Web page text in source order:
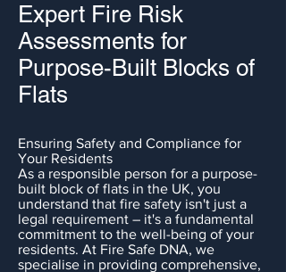
Expert Fire Risk
Assessments for
Purpose-Built Blocks of
Flats
Ensuring Safety and Compliance for
Your Residents
As a responsible person for a purpose-
built block of flats in the UK, you
understand that fire safety isn't just a
legal requirement – it's a fundamental
commitment to the well-being of your
residents. At Fire Safe DNA, we
specialise in providing comprehensive,